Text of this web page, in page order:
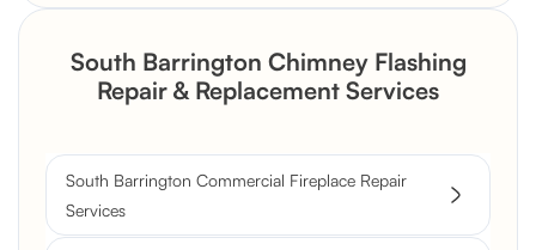
South Barrington Chimney Flashing
Repair & Replacement Services
South Barrington Commercial Fireplace Repair
Services